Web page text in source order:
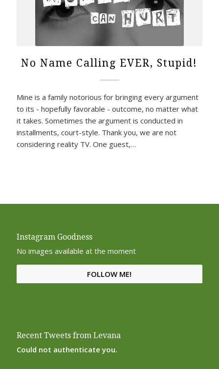
No Name Calling EVER, Stupid!
Mine is a family notorious for bringing every argument
to its - hopefully favorable - outcome, no matter what
it takes. Sometimes the argument is conducted in
installments, court-style. Thank you, we are not
considering reality TV. One guest,…
Instagram Goodness
No images available at the moment
FOLLOW ME!
Recent Tweets from Levana
Could not authenticate you.